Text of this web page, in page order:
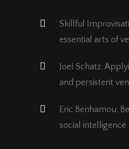
Skillful
essential arts of
Joel Schatz:
and persistent
Eric Benhamou:
social intelligence